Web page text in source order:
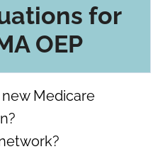
for
OEP
new Medicare